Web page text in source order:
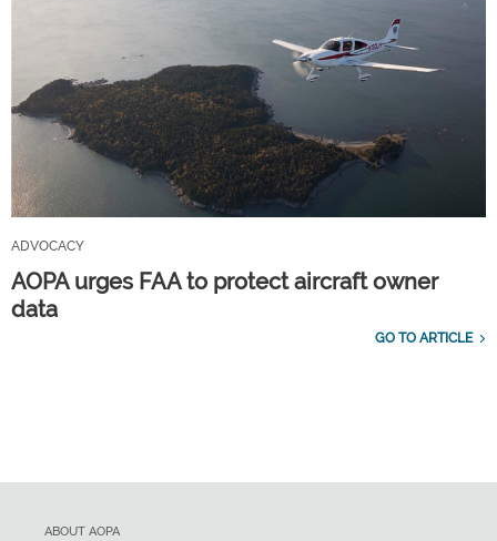
ADVOCACY
AOPA urges FAA to protect aircraft owner
data
GO TO ARTICLE
ABOUT AOPA